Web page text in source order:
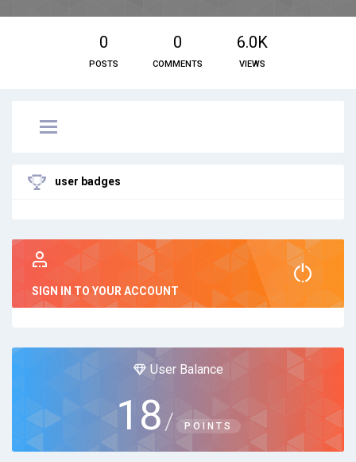
0
POSTS
0
COMMENTS
6.0K
VIEWS
user badges
SIGN IN TO YOUR ACCOUNT
User Balance
18 / POINTS